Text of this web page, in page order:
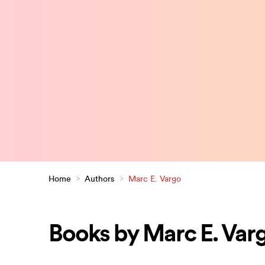
Home > Authors > Marc E. Vargo
Books by Marc E.